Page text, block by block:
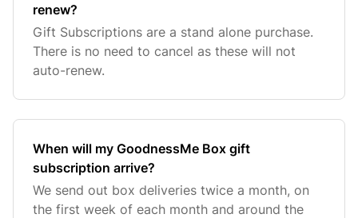
renew?
Gift Subscriptions are a stand alone purchase.
There is no need to cancel as these will not
auto-renew.
When will my GoodnessMe Box gift
subscription arrive?
We send out box deliveries twice a month, on
the first week of each month and around the